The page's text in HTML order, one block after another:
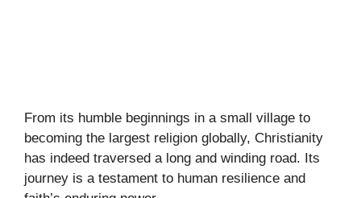
From its humble beginnings in a small village to
becoming the largest religion globally, Christianity
has indeed traversed a long and winding road. Its
journey is a testament to human resilience and